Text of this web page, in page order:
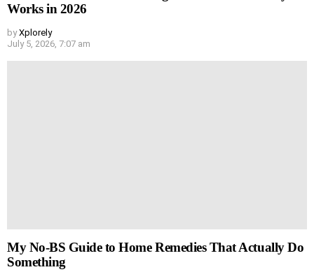
Works in 2026
by Xplorely
July 5, 2026, 7:07 am
My No-BS Guide to Home Remedies That Actually Do
Something